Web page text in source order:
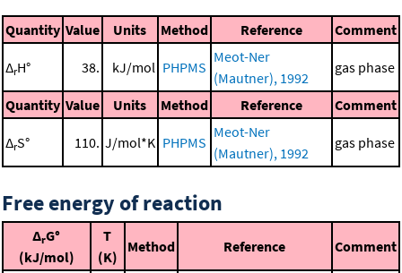
Quantity Value Units Method Reference Comment
ΔrH° 38. kJ/mol PHPMS
Meot-Ner
(Mautner), 1992
gas phase
Quantity Value Units Method Reference Comment
ΔrS° 110. J/mol*K PHPMS
Meot-Ner
(Mautner), 1992
gas phase
Free energy of reaction
ΔrG°
(kJ/mol)
T
(K)
Method Reference Comment